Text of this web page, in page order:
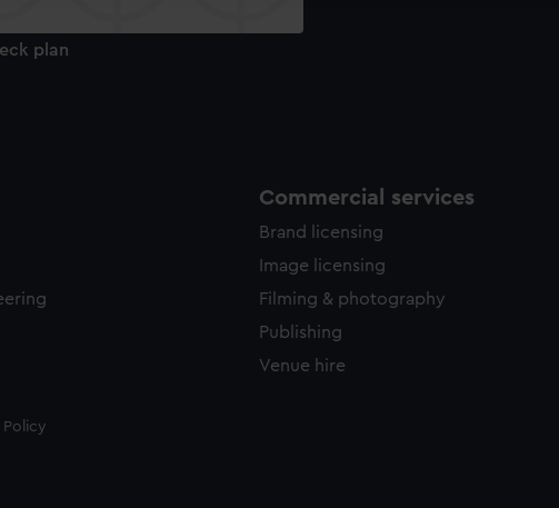
plan
Commercial services
Brand licensing
Image licensing
Filming & photography
Publishing
Venue hire